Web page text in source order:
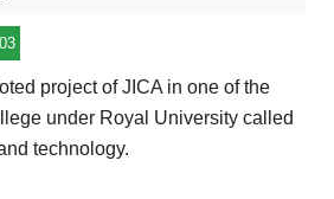
project of JICA in one of the
under Royal University called
technology.